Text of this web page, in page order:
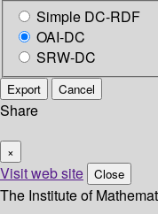
Simple DC-RDF
OAI-DC
SRW-DC
Export Cancel
Share
×
Visit web site Close
The Institute of